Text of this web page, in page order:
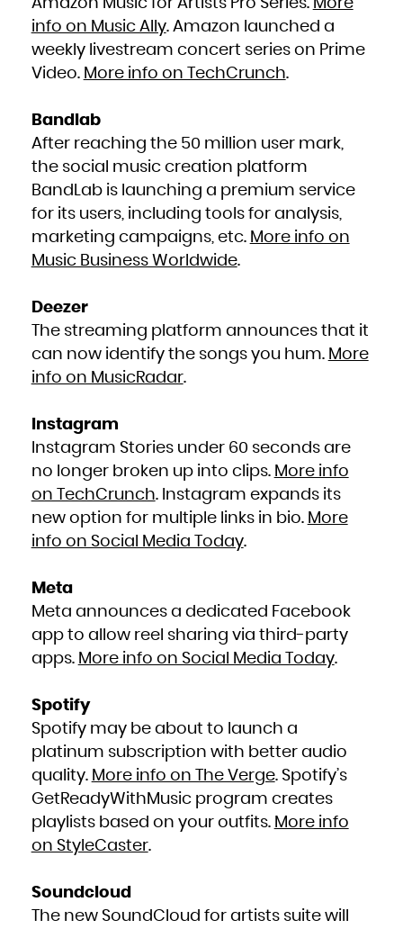
Amazon Music for Artists Pro Series. More
info on Music Ally. Amazon launched a
weekly livestream concert series on Prime
Video. More info on TechCrunch.
Bandlab
After reaching the 50 million user mark,
the social music creation platform
BandLab is launching a premium service
for its users, including tools for analysis,
marketing campaigns, etc. More info on
Music Business Worldwide.
Deezer
The streaming platform announces that it
can now identify the songs you hum. More
info on MusicRadar.
Instagram
Instagram Stories under 60 seconds are
no longer broken up into clips. More info
on TechCrunch. Instagram expands its
new option for multiple links in bio. More
info on Social Media Today.
Meta
Meta announces a dedicated Facebook
app to allow reel sharing via third-party
apps. More info on Social Media Today.
Spotify
Spotify may be about to launch a
platinum subscription with better audio
quality. More info on The Verge. Spotify’s
GetReadyWithMusic program creates
playlists based on your outfits. More info
on StyleCaster.
Soundcloud
The new SoundCloud for artists suite will